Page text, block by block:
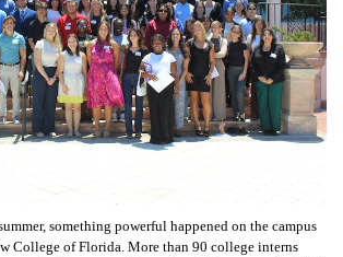
something powerful happened on the campus
College of Florida. More than 90 college interns